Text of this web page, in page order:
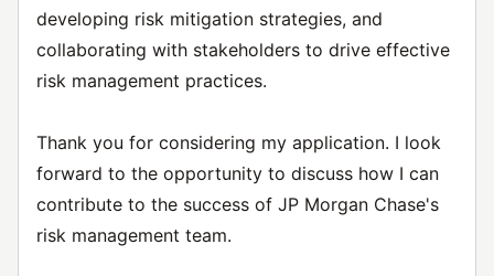
developing risk mitigation strategies, and
collaborating with stakeholders to drive effective
risk management practices.
Thank you for considering my application. I look
forward to the opportunity to discuss how I can
contribute to the success of JP Morgan Chase's
risk management team.